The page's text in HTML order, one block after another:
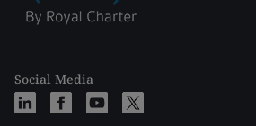
Social Media